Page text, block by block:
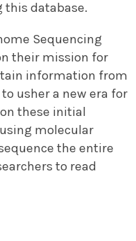
database.
Sequencing
their mission for
information from
usher a new era for
these initial
molecular
the entire
to read